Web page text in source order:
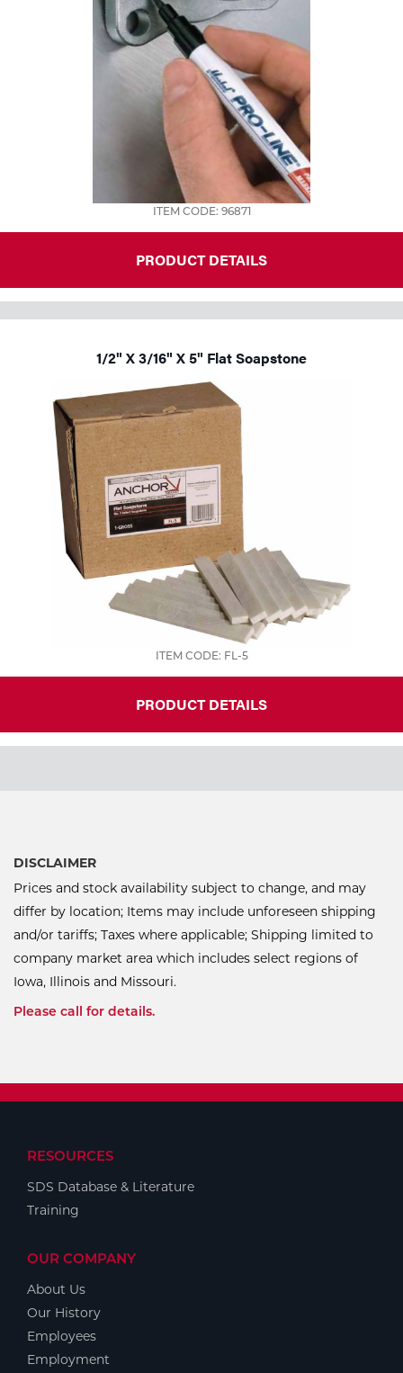
ITEM CODE: 96871
PRODUCT DETAILS
1/2" X 3/16" X 5" Flat Soapstone
ITEM CODE: FL-5
PRODUCT DETAILS
DISCLAIMER
Prices and stock availability subject to change, and may
differ by location; Items may include unforeseen shipping
and/or tariffs; Taxes where applicable; Shipping limited to
company market area which includes select regions of
Iowa, Illinois and Missouri.
Please call for details.
RESOURCES
SDS Database & Literature
Training
OUR COMPANY
About Us
Our History
Employees
Employment